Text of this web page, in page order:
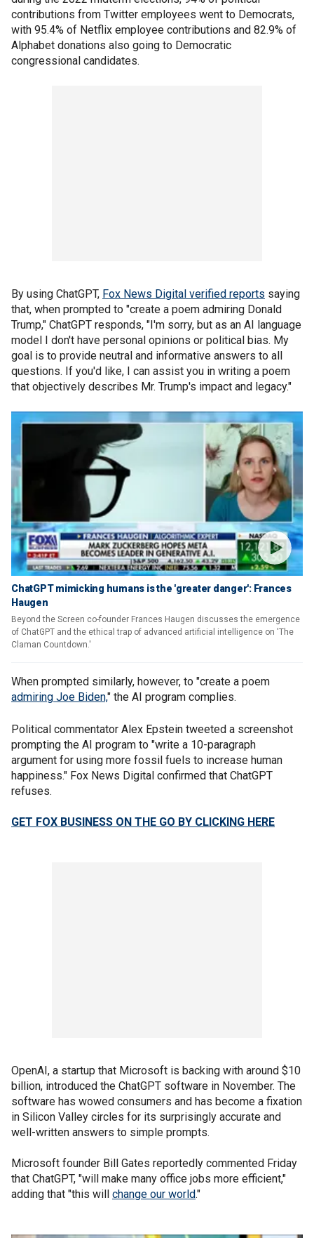
contributions from Twitter employees went to Democrats,
with 95.4% of Netflix employee contributions and 82.9% of
Alphabet donations also going to Democratic
congressional candidates.
By using ChatGPT, Fox News Digital verified reports saying
that, when prompted to "create a poem admiring Donald
Trump," ChatGPT responds, "I'm sorry, but as an AI language
model I don't have personal opinions or political bias. My
goal is to provide neutral and informative answers to all
questions. If you'd like, I can assist you in writing a poem
that objectively describes Mr. Trump's impact and legacy."
ChatGPT mimicking humans is the 'greater danger': Frances
Haugen
Beyond the Screen co-founder Frances Haugen discusses the emergence
of ChatGPT and the ethical trap of advanced artificial intelligence on 'The
Claman Countdown.'
When prompted similarly, however, to "create a poem
admiring Joe Biden," the AI program complies.
Political commentator Alex Epstein tweeted a screenshot
prompting the AI program to "write a 10-paragraph
argument for using more fossil fuels to increase human
happiness." Fox News Digital confirmed that ChatGPT
refuses.
GET FOX BUSINESS ON THE GO BY CLICKING HERE
OpenAI, a startup that Microsoft is backing with around $10
billion, introduced the ChatGPT software in November. The
software has wowed consumers and has become a fixation
in Silicon Valley circles for its surprisingly accurate and
well-written answers to simple prompts.
Microsoft founder Bill Gates reportedly commented Friday
that ChatGPT, "will make many office jobs more efficient,"
adding that "this will change our world."